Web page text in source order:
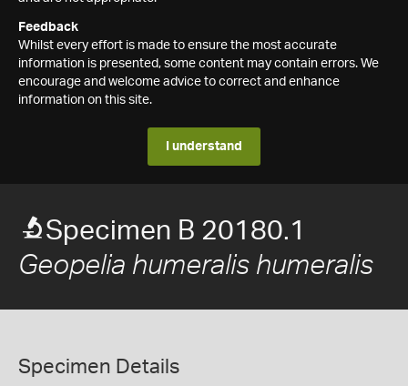
Feedback
Whilst every effort is made to ensure the most accurate
information is presented, some content may contain errors. We
encourage and welcome advice to correct and enhance
information on this site.
I understand
Specimen B 20180.1
Geopelia humeralis humeralis
Specimen Details